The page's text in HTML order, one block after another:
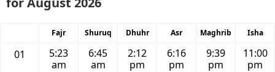
Fajr Shuruq Dhuhr Asr Maghrib Isha
01
5:23
am
6:45
am
2:12
pm
6:16
pm
9:39
pm
11:00
pm